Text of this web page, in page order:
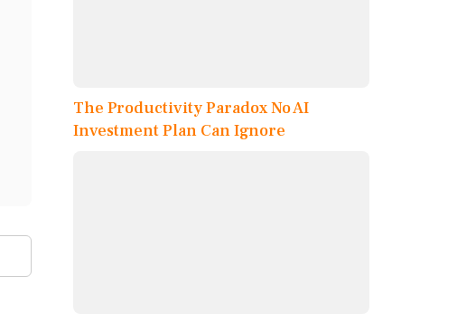
The Productivity Paradox No AI
Investment Plan Can Ignore